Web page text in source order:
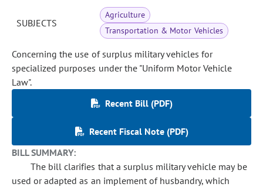
SUBJECTS
Agriculture
Transportation & Motor Vehicles
Concerning the use of surplus military vehicles for
specialized purposes under the "Uniform Motor Vehicle
Law".
Recent Bill (PDF)
Recent Fiscal Note (PDF)
BILL SUMMARY:
The bill clarifies that a surplus military vehicle may be
used or adapted as an implement of husbandry, which